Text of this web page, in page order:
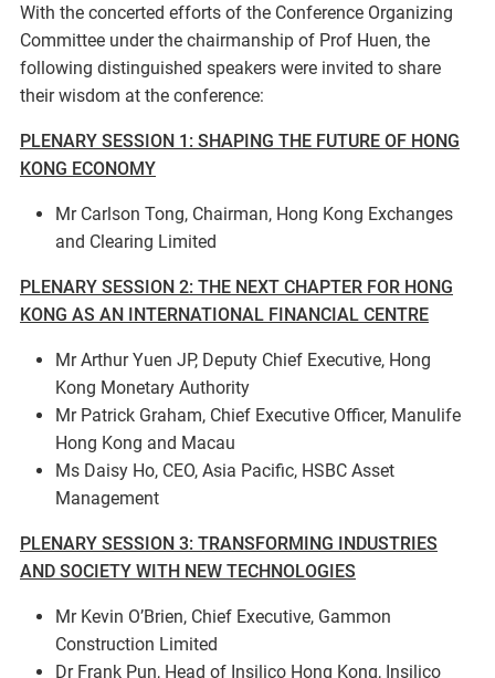
With the concerted efforts of the Conference Organizing
Committee under the chairmanship of Prof Huen, the
following distinguished speakers were invited to share
their wisdom at the conference:
PLENARY SESSION 1: SHAPING THE FUTURE OF HONG
KONG ECONOMY
Mr Carlson Tong, Chairman, Hong Kong Exchanges
and Clearing Limited
PLENARY SESSION 2: THE NEXT CHAPTER FOR HONG
KONG AS AN INTERNATIONAL FINANCIAL CENTRE
Mr Arthur Yuen JP, Deputy Chief Executive, Hong
Kong Monetary Authority
Mr Patrick Graham, Chief Executive Officer, Manulife
Hong Kong and Macau
Ms Daisy Ho, CEO, Asia Pacific, HSBC Asset
Management
PLENARY SESSION 3: TRANSFORMING INDUSTRIES
AND SOCIETY WITH NEW TECHNOLOGIES
Mr Kevin O’Brien, Chief Executive, Gammon
Construction Limited
Dr Frank Pun, Head of Insilico Hong Kong, Insilico